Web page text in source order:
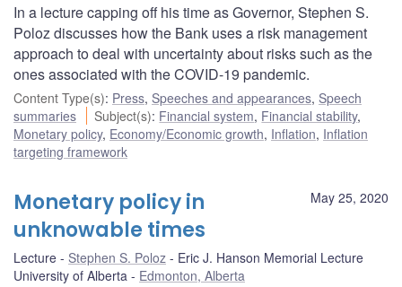
In a lecture capping off his time as Governor, Stephen S.
Poloz discusses how the Bank uses a risk management
approach to deal with uncertainty about risks such as the
ones associated with the COVID-19 pandemic.
Content Type(s): Press, Speeches and appearances, Speech
summaries
Subject(s): Financial system, Financial stability,
Monetary policy, Economy/Economic growth, Inflation, Inflation
targeting framework
May 25, 2020
Monetary policy in
unknowable times
Lecture Stephen S. Poloz
Eric J. Hanson Memorial Lecture
University of Alberta
Edmonton, Alberta